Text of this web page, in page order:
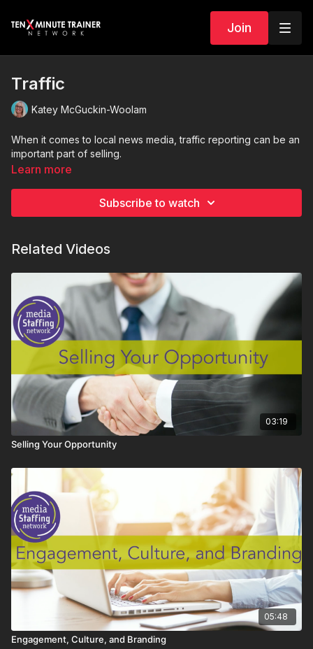
Join
Traffic
Katey McGuckin-Woolam
When it comes to local news media, traffic reporting can be an
important part of selling.
Learn more
Subscribe to watch
Related Videos
03:19
Selling Your Opportunity
05:48
Engagement, Culture, and Branding